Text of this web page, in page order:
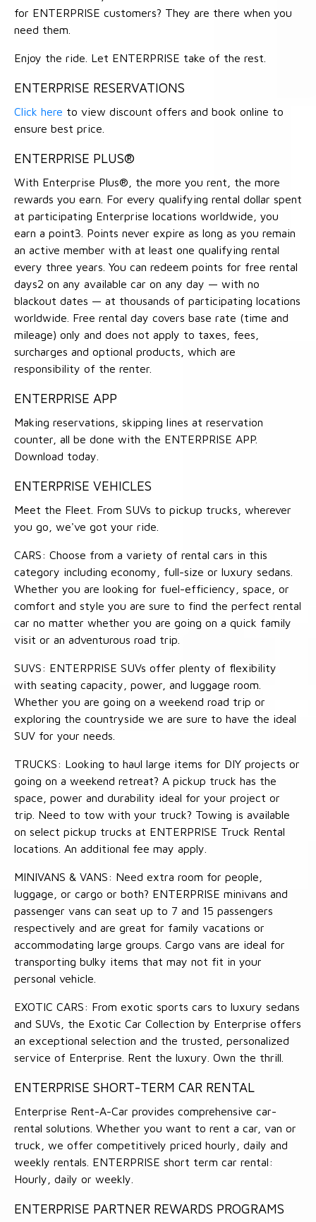
for ENTERPRISE customers? They are there when you
need them.
Enjoy the ride. Let ENTERPRISE take of the rest.
ENTERPRISE RESERVATIONS
Click here to view discount offers and book online to
ensure best price.
ENTERPRISE PLUS®
With Enterprise Plus®, the more you rent, the more
rewards you earn. For every qualifying rental dollar spent
at participating Enterprise locations worldwide, you
earn a point3. Points never expire as long as you remain
an active member with at least one qualifying rental
every three years. You can redeem points for free rental
days2 on any available car on any day — with no
blackout dates — at thousands of participating locations
worldwide. Free rental day covers base rate (time and
mileage) only and does not apply to taxes, fees,
surcharges and optional products, which are
responsibility of the renter.
ENTERPRISE APP
Making reservations, skipping lines at reservation
counter, all be done with the ENTERPRISE APP.
Download today.
ENTERPRISE VEHICLES
Meet the Fleet. From SUVs to pickup trucks, wherever
you go, we've got your ride.
CARS: Choose from a variety of rental cars in this
category including economy, full-size or luxury sedans.
Whether you are looking for fuel-efficiency, space, or
comfort and style you are sure to find the perfect rental
car no matter whether you are going on a quick family
visit or an adventurous road trip.
SUVS: ENTERPRISE SUVs offer plenty of flexibility
with seating capacity, power, and luggage room.
Whether you are going on a weekend road trip or
exploring the countryside we are sure to have the ideal
SUV for your needs.
TRUCKS: Looking to haul large items for DIY projects or
going on a weekend retreat? A pickup truck has the
space, power and durability ideal for your project or
trip. Need to tow with your truck? Towing is available
on select pickup trucks at ENTERPRISE Truck Rental
locations. An additional fee may apply.
MINIVANS & VANS: Need extra room for people,
luggage, or cargo or both? ENTERPRISE minivans and
passenger vans can seat up to 7 and 15 passengers
respectively and are great for family vacations or
accommodating large groups. Cargo vans are ideal for
transporting bulky items that may not fit in your
personal vehicle.
EXOTIC CARS: From exotic sports cars to luxury sedans
and SUVs, the Exotic Car Collection by Enterprise offers
an exceptional selection and the trusted, personalized
service of Enterprise. Rent the luxury. Own the thrill.
ENTERPRISE SHORT-TERM CAR RENTAL
Enterprise Rent-A-Car provides comprehensive car-
rental solutions. Whether you want to rent a car, van or
truck, we offer competitively priced hourly, daily and
weekly rentals. ENTERPRISE short term car rental:
Hourly, daily or weekly.
ENTERPRISE PARTNER REWARDS PROGRAMS